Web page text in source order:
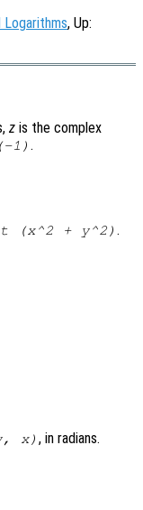
Logarithms, Up:
z is the complex
1) .
(x^2 + y^2) .
, x) , in radians.